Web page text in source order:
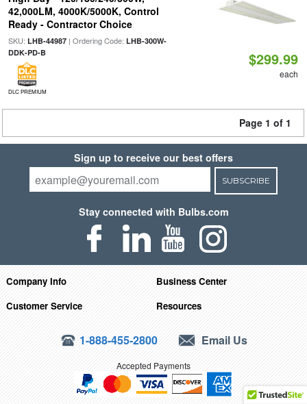
42,000LM, 4000K/5000K, Control
Ready - Contractor Choice
SKU: LHB-44987| Ordering Code: LHB-300W-
DDK-PD-B
DLC PREMIUM
$299.99
each
Page 1 of 1
Sign up to receive our best offers
SUBSCRIBE
Stay connected with Bulbs.com
Company Info
Business Center
Customer Service
Resources
1-888-455-2800 Email Us
Accepted Payments